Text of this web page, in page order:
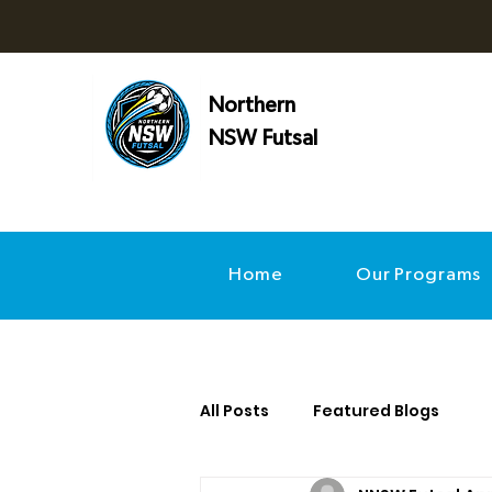
Northern
NSW Futsal
Home Our Programs
All Posts Featured Blogs